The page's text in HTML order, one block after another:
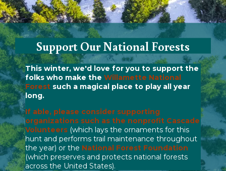
Support Our National Forests
This winter, we'd love for you to support the
folks who make the Willamette National
Forest such a magical place to play all year
long.
If able, please consider supporting
organizations such as the nonprofit Cascade
Volunteers (which lays the ornaments for this
hunt and performs trail maintenance throughout
the year) or the National Forest Foundation
(which preserves and protects national forests
across the United States).